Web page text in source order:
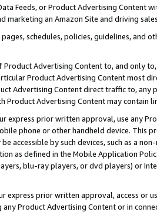
Feeds, or Product Advertising
marketing an Amazon Site and driving
schedules, policies, guidelines, and
Product Advertising Content to, and only
Product Advertising Content most
Advertising Content direct traffic to,
Product Advertising Content may contain
express prior written approval, use any
phone or other handheld device. This
accessible by such devices, such as a
as defined in the Mobile Application
blu-ray players, or dvd players) or
express prior written approval, access or
Product Advertising Content or in